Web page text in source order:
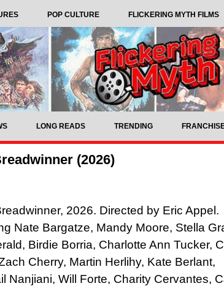
POP CULTURE FLICKERING MYTH FILMS
LONG READS TRENDING
(2026)
2026. Directed by Eric Appel.
Nate Bargatze, Mandy Moore, Stella
Birdie Borria, Charlotte Ann Tucker,
Cherry, Martin Herlihy, Kate Berlant,
Nanjiani, Will Forte, Charity Cervantes,